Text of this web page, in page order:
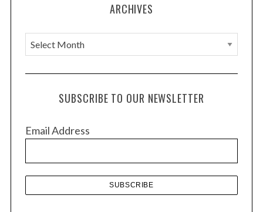
ARCHIVES
A
r
c
e
SUBSCRIBE TO OUR NEWSLETTER
Email Address